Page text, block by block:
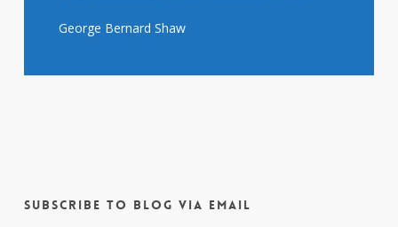
George Bernard Shaw
Subscribe to Blog via Email